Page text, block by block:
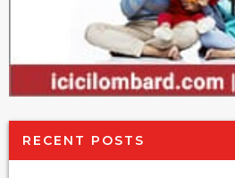
RECENT POSTS